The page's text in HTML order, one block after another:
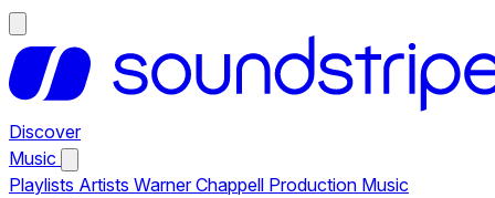
Discover
Music
Playlists Artists Warner Chappell Production Music